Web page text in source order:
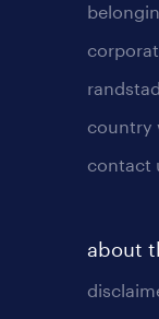
country
contact
about